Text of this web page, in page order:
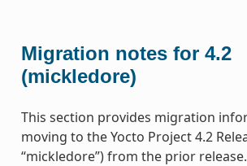
Migration notes for 4.2
(mickledore)
This section provides migration
moving to the Yocto Project 4.2
“mickledore”) from the prior release.